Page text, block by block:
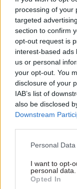
processing of your
targeted
section to confirm
opt-out request is
interest-based ads
us or personal
your opt-out. You
disclosure of your
IAB’s list of
also be disclosed
Downstream
Personal
I want to opt-
personal data.
Opted In
technology
outsourced
contracts since
establishment
of £45m
and provide
something the
An official
commissioned
found that
achieving the
forecasts.